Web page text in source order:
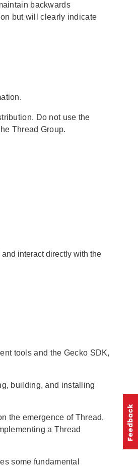
backwards
but will clearly indicate
Do not use the
Thread Group.
interact directly with the
tools and the Gecko SDK,
building, and installing
the emergence of Thread,
a Thread
some fundamental